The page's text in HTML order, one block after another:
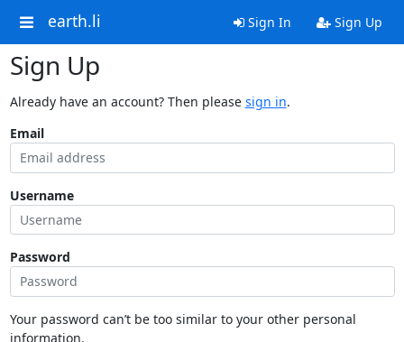
earth.li Sign In Sign Up
Sign Up
Already have an account? Then please sign in.
Email
Username
Password
Your password can’t be too similar to your other personal
information.